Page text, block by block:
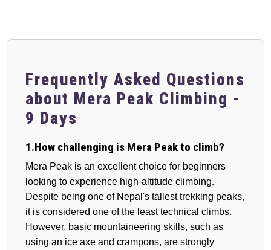
Frequently Asked Questions
about Mera Peak Climbing -
9 Days
1.How challenging is Mera Peak to climb?
Mera Peak is an excellent choice for beginners
looking to experience high-altitude climbing.
Despite being one of Nepal's tallest trekking peaks,
it is considered one of the least technical climbs.
However, basic mountaineering skills, such as
using an ice axe and crampons, are strongly